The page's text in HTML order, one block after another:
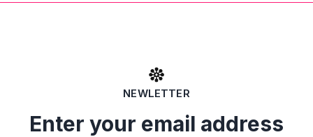
NEWLETTER
Enter your email address